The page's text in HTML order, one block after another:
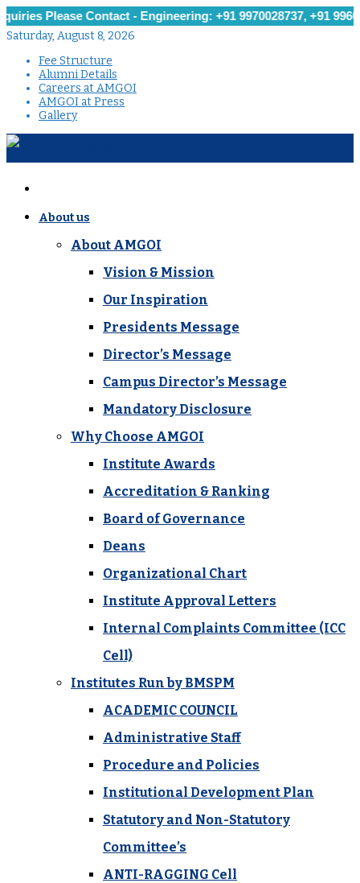
Contact - Engineering: +91 9970028737, +91 9960251279,
Saturday, August 8, 2026
Fee Structure
Alumni Details
Careers at AMGOI
AMGOI at Press
Gallery
About us
About AMGOI
Vision & Mission
Our Inspiration
Presidents Message
Director’s Message
Campus Director’s Message
Mandatory Disclosure
Why Choose AMGOI
Institute Awards
Accreditation & Ranking
Board of Governance
Deans
Organizational Chart
Institute Approval Letters
Internal Complaints Committee (ICC
Cell)
Institutes Run by BMSPM
ACADEMIC COUNCIL
Administrative Staff
Procedure and Policies
Institutional Development Plan
Statutory and Non-Statutory
Committee’s
ANTI-RAGGING Cell